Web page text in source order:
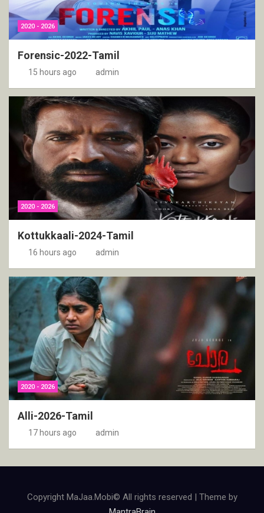
2020 - 2026
Forensic-2022-Tamil
15 hours ago admin
2020 - 2026
Kottukkaali-2024-Tamil
16 hours ago admin
2020 - 2026
Alli-2026-Tamil
17 hours ago admin
Copyright MaJaa.Mobi© All rights reserved | Theme by